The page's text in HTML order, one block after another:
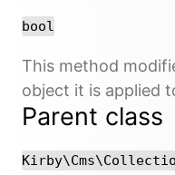
bool
This method
object it is applied
Parent class